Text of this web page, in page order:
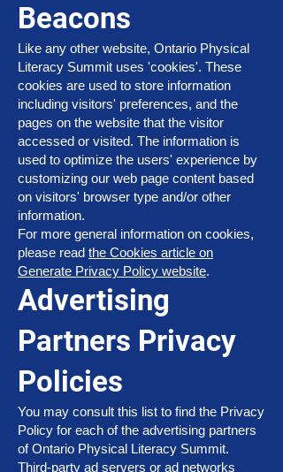
Beacons
Like any other website, Ontario Physical
Literacy Summit uses 'cookies'. These
cookies are used to store information
including visitors' preferences, and the
pages on the website that the visitor
accessed or visited. The information is
used to optimize the users' experience by
customizing our web page content based
on visitors' browser type and/or other
information.
For more general information on cookies,
please read the Cookies article on
Generate Privacy Policy website.
Advertising
Partners Privacy
Policies
You may consult this list to find the Privacy
Policy for each of the advertising partners
of Ontario Physical Literacy Summit.
Third-party ad servers or ad networks